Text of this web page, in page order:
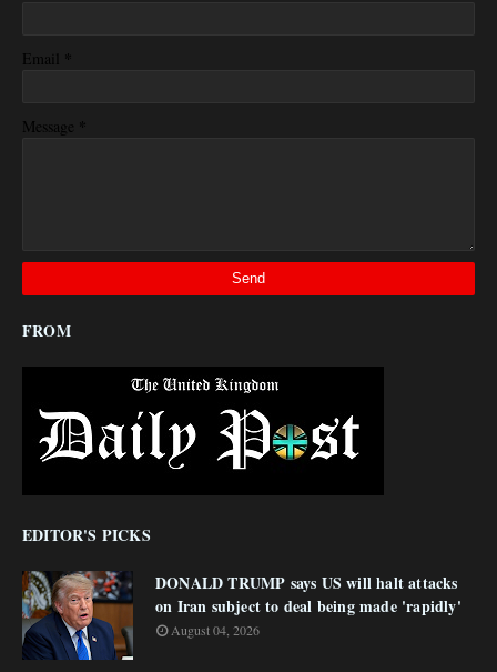
Email *
Message *
FROM
EDITOR'S PICKS
DONALD TRUMP says US will halt attacks
on Iran subject to deal being made 'rapidly'
August 04, 2026